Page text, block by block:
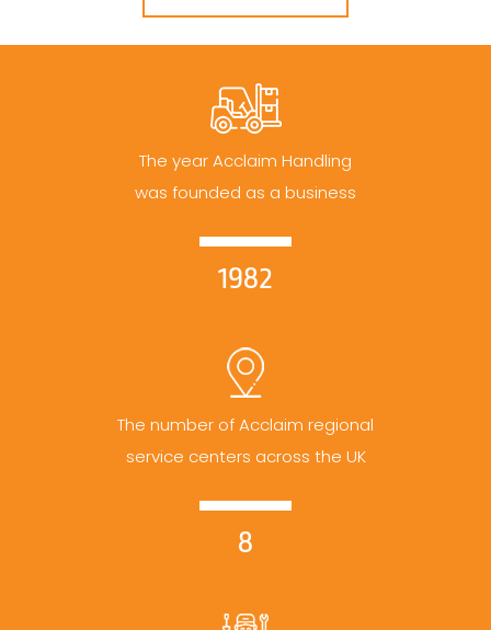
The year Acclaim Handling
was founded as a business
1982
The number of Acclaim regional
service centers across the UK
8